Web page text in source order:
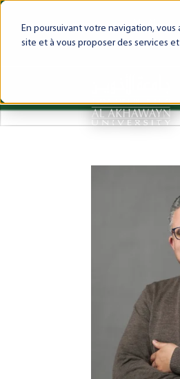
En poursuivant votre navigation,
site et à vous proposer des services
My AUI